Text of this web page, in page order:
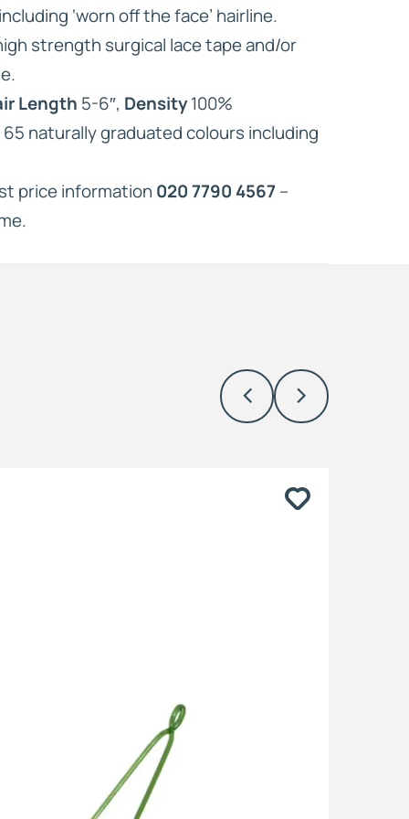
‘worn off the face’ hairline.
strength surgical lace tape and/or
Length 5-6″, Density100%
naturally graduated colours including
price information 020 7790 4567 –